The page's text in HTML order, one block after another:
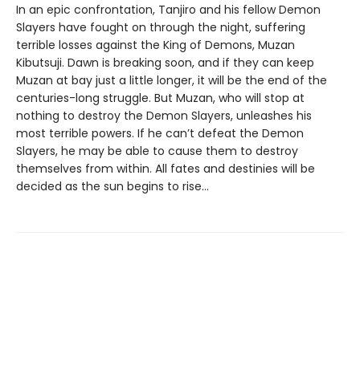
In an epic confrontation, Tanjiro and his fellow Demon
Slayers have fought on through the night, suffering
terrible losses against the King of Demons, Muzan
Kibutsuji. Dawn is breaking soon, and if they can keep
Muzan at bay just a little longer, it will be the end of the
centuries-long struggle. But Muzan, who will stop at
nothing to destroy the Demon Slayers, unleashes his
most terrible powers. If he can’t defeat the Demon
Slayers, he may be able to cause them to destroy
themselves from within. All fates and destinies will be
decided as the sun begins to rise…